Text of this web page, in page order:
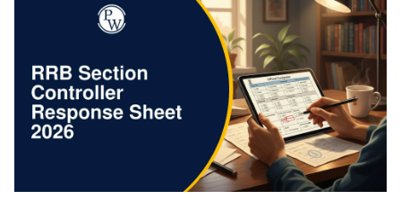
RRB Section Controller Response Sheet 2026 Download Link
How to Download RRB Section Controller Response Sheet
2026?
RRB Section Controller Response Sheet Utility
RRB Section Controller Raise Objection Process
RRB Section Controller Marking Scheme